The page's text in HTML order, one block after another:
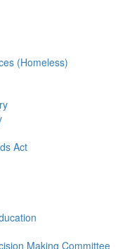
(Homeless)
Act
Making Committee